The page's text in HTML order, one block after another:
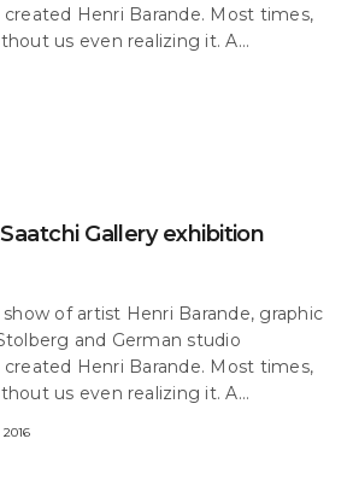
Henri Barande. Most times,
us even realizing it. A…
Gallery exhibition
of artist Henri Barande, graphic
and German studio
Henri Barande. Most times,
us even realizing it. A…